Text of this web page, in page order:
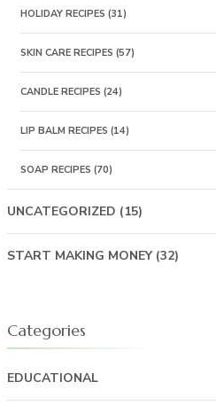
HOLIDAY RECIPES (31)
SKIN CARE RECIPES (57)
CANDLE RECIPES (24)
LIP BALM RECIPES (14)
SOAP RECIPES (70)
UNCATEGORIZED (15)
START MAKING MONEY(32)
Categories
EDUCATIONAL